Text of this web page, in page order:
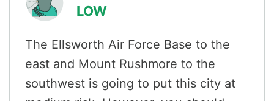
LOW
The Ellsworth Air Force Base to the
east and Mount Rushmore to the
southwest is going to put this city at